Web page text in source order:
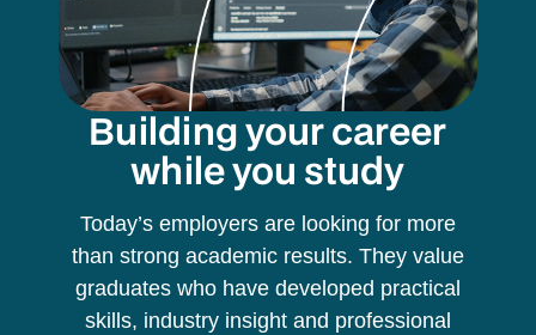
Building your career
while you study
Today’s employers are looking for more
than strong academic results. They value
graduates who have developed practical
skills, industry insight and professional